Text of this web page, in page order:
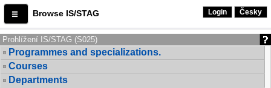
Browse IS/STAG Login Česky
Prohlížení IS/STAG (S025)
Programmes and specializations.
Courses
Departments